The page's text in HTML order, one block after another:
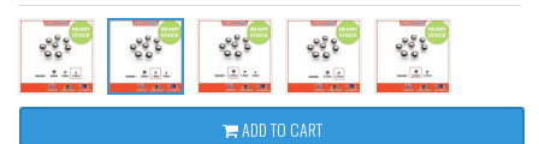
ADD TO CART